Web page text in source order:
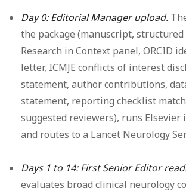
Day 0: Editorial Manager upload.
the package (manuscript,
Research in Context panel, ORCID
letter, ICMJE conflicts of interest
statement, author contributions,
statement, reporting checklist
suggested reviewers), runs Elsevier
and routes to a Lancet Neurology
Days 1 to 14: First Senior Editor
evaluates broad clinical neurology